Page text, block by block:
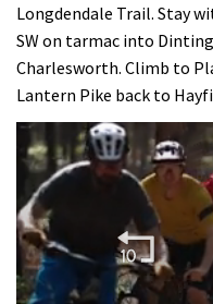
Longdendale Trail. Stay
SW on tarmac into
Charlesworth. Climb to
Lantern Pike back to